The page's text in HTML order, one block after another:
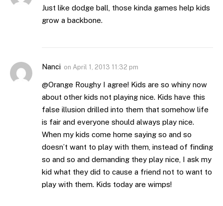
Just like dodge ball, those kinda games help kids
grow a backbone.
Nanci on April 1, 2013 11:32 pm
@Orange Roughy I agree! Kids are so whiny now
about other kids not playing nice. Kids have this
false illusion drilled into them that somehow life
is fair and everyone should always play nice.
When my kids come home saying so and so
doesn’t want to play with them, instead of finding
so and so and demanding they play nice, I ask my
kid what they did to cause a friend not to want to
play with them. Kids today are wimps!